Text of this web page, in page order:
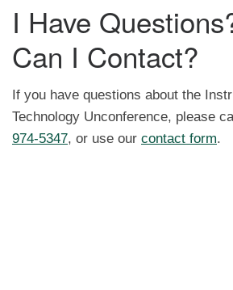
I Have
Can I Contact?
If you have questions about the
Technology Unconference, please
974-5347, or use our contact form.